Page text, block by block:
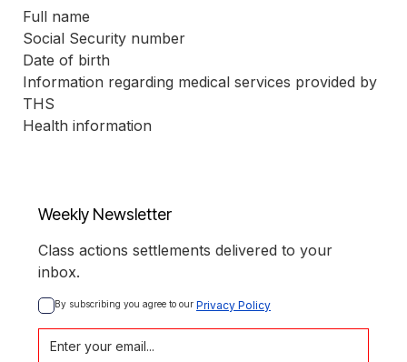
Full name
Social Security number
Date of birth
Information regarding medical services provided by
THS
Health information
Weekly Newsletter
Class actions settlements delivered to your
inbox.
By subscribing you agree to our Privacy Policy